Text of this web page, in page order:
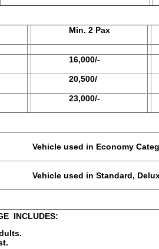
Min. 2 Pax
16,000/-
20,500/
23,000/-
Category: 2-3 Pax
Deluxe : 2-3 Pax